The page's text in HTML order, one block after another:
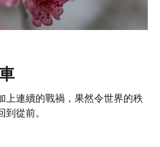
上連續的戰禍，果然令世界的秩
從前。